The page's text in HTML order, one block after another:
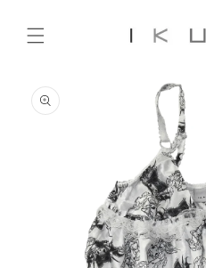
content
product
information